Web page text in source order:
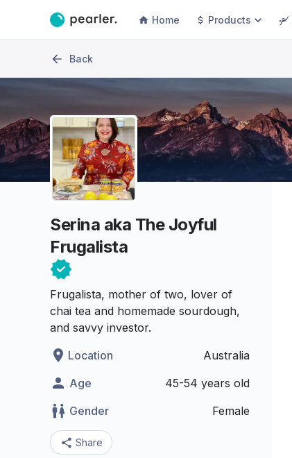
Home Products
Back
Serina aka The Joyful
Frugalista
Frugalista, mother of two, lover of
chai tea and homemade sourdough,
and savvy investor.
Location
Australia
Age
45-54 years old
Gender
Female
Share